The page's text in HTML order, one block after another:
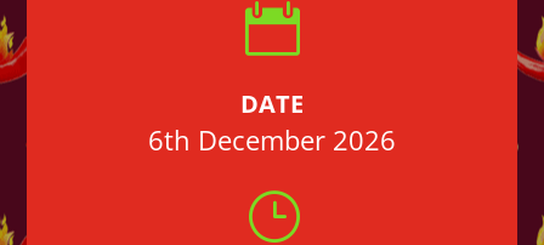

DATE
6th December 2026
}